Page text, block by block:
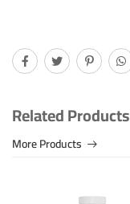
Related Products
More Products